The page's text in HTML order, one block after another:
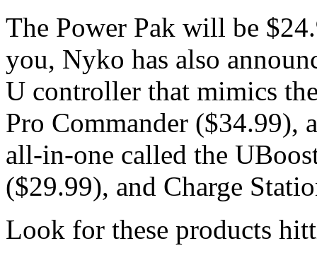
The Power Pak will be
you, Nyko has also
U controller that mimics
Pro Commander ($34.99),
all-in-one called the
($29.99), and Charge
Look for these products